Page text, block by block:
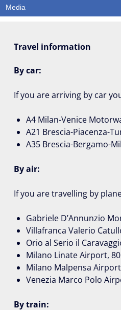
Media
Travel information
By car:
If you are arriving by car
A4 Milan-Venice
A21 Brescia-Piacenza-
A35 Brescia-Bergamo-
By air:
If you are travelling by
Gabriele D’Annunzio
Villafranca Valerio
Orio al Serio il
Milano Linate Airport,
Milano Malpensa
Venezia Marco Polo
By train: